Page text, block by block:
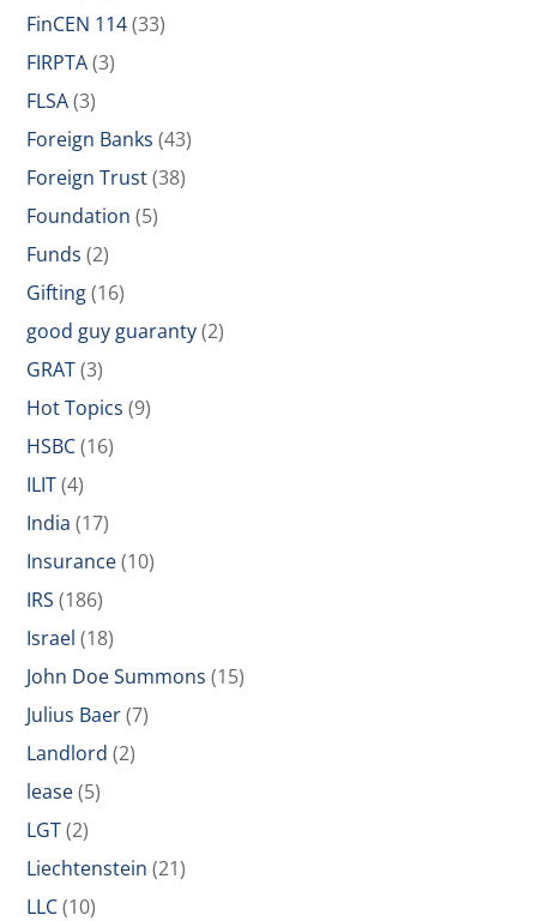
FinCEN 114(33)
FIRPTA(3)
FLSA(3)
Foreign Banks (43)
Foreign Trust(38)
Foundation (5)
Funds (2)
Gifting(16)
good guy guaranty(2)
GRAT(3)
Hot Topics (9)
HSBC(16)
ILIT(4)
India (17)
Insurance(10)
IRS (186)
Israel (18)
John Doe Summons (15)
Julius Baer(7)
Landlord (2)
lease(5)
LGT(2)
Liechtenstein (21)
LLC(10)